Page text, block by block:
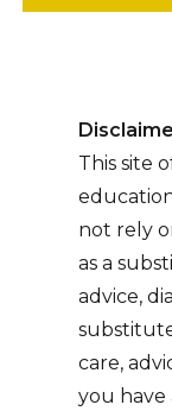
This site
not rely
as a
advice,
care,
you have